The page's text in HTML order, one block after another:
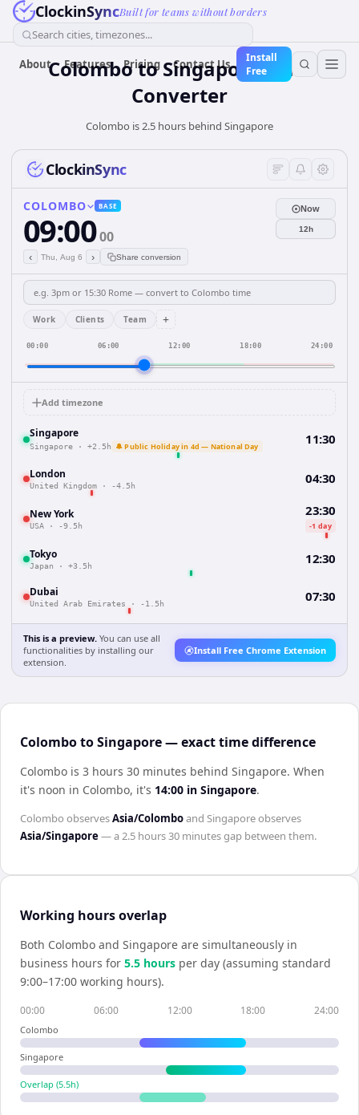
ClockinSyncBuilt for teams without borders
Search cities, timezones...
About Features Pricing Contact Us
Install
Free
ColombotoSingaporeTime
Converter
Colombo is 2.5 hours behind Singapore
ClockinSync
COLOMBO BASE
09:0000
‹ Thu, Aug 6 › Share conversion
Now
12h
Work Clients Team +
00:00 06:00 12:00 18:00 24:00
Add timezone
Singapore
Singapore · +2.5h 🔔 Public Holiday in 4d — National Day 11:30
London
United Kingdom · -4.5h 04:30
New York
USA · -9.5h
23:30
-1 day
Tokyo
Japan · +3.5h 12:30
Dubai
United Arab Emirates · -1.5h 07:30
This is a preview. You can use all
functionalities by installing our
extension.
Install Free Chrome Extension
Colombo to Singapore — exact time difference
Colombo is 3 hours 30 minutes behind Singapore. When
it's noon in Colombo, it's 14:00 in Singapore.
Colombo observesAsia/Colomboand Singaporeobserves
Asia/Singapore — a2.5 hours 30 minutesgap between them.
Working hours overlap
Both Colombo and Singapore are simultaneously in
business hours for 5.5 hours per day (assuming standard
9:00–17:00 working hours).
00:00 06:00 12:00 18:00 24:00
Colombo
Singapore
Overlap (5.5h)